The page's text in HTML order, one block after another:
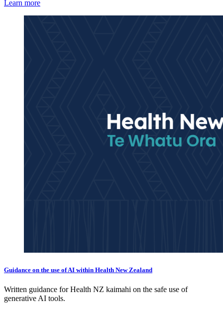
Learn more
Guidance on the use of AI within Health New Zealand
Written guidance for Health NZ kaimahi on the safe use of
generative AI tools.